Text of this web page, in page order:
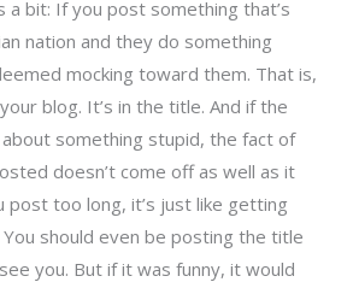
a bit: If you post something that’s
nation and they do something
mocking toward them. That is,
blog. It’s in the title. And if the
something stupid, the fact of
doesn’t come off as well as it
post too long, it’s just like getting
should even be posting the title
you. But if it was funny, it would